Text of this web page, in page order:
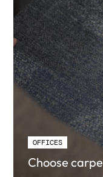
OFFICES
Choose